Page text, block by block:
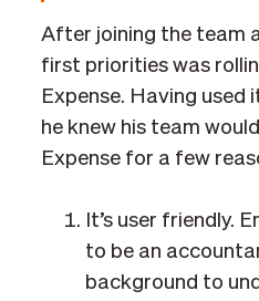
After joining the team
first priorities was
Expense. Having used
he knew his team
Expense for a few
It’s user friendly.
to be an
background to